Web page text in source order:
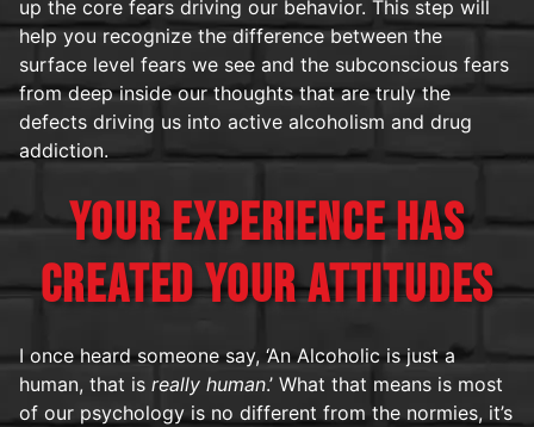
up the core fears driving our behavior. This step will
help you recognize the difference between the
surface level fears we see and the subconscious fears
from deep inside our thoughts that are truly the
defects driving us into active alcoholism and drug
addiction.
YOUR EXPERIENCE HAS
CREATED YOUR ATTITUDES
I once heard someone say, ‘An Alcoholic is just a
human, that is really human.’ What that means is most
of our psychology is no different from the normies, it’s